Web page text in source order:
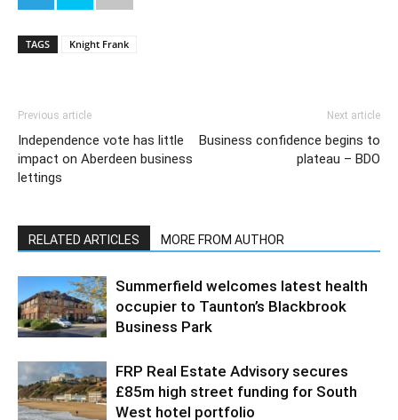
TAGS Knight Frank
Previous article
Independence vote has little
impact on Aberdeen business
lettings
Next article
Business confidence begins to
plateau – BDO
RELATED ARTICLES MORE FROM AUTHOR
Summerfield welcomes latest health
occupier to Taunton’s Blackbrook
Business Park
FRP Real Estate Advisory secures
£85m high street funding for South
West hotel portfolio